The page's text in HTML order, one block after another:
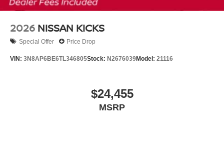
2026 NISSAN KICKS
Special Offer Price Drop
VIN: 3N8AP6BE6TL346805Stock: N2676039Model: 21116
$24,455
MSRP